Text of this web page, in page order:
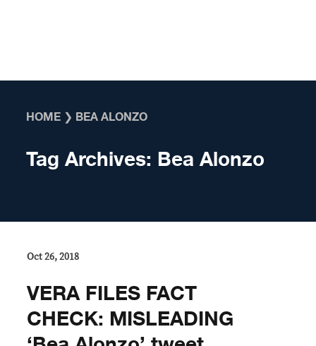
HOME ❯ BEA ALONZO
Tag Archives: Bea Alonzo
Oct 26, 2018
VERA FILES FACT
CHECK: MISLEADING